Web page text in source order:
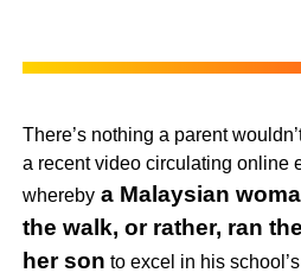
There’s nothing a parent
a recent video circulating online
wherebya Malaysian
the walk, or rather, ran
her son to excel in his school’s